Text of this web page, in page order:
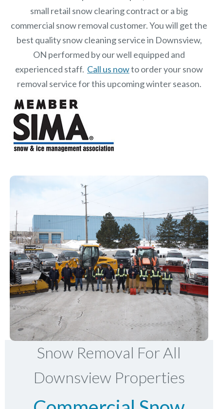
small retail snow clearing contract or a big
commercial snow removal customer. You will get the
best quality snow cleaning service in Downsview,
ON performed by our well equipped and
experienced staff. Call us nowto order your snow
removal service for this upcoming winter season.
Snow Removal For All
Downsview Properties